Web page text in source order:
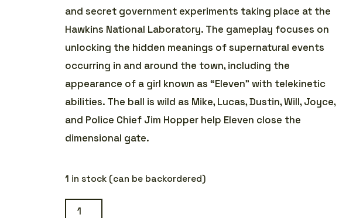
and secret government experiments taking place at the
Hawkins National Laboratory. The gameplay focuses on
unlocking the hidden meanings of supernatural events
occurring in and around the town, including the
appearance of a girl known as “Eleven” with telekinetic
abilities. The ball is wild as Mike, Lucas, Dustin, Will, Joyce,
and Police Chief Jim Hopper help Eleven close the
dimensional gate.
1 in stock (can be backordered)
Stranger